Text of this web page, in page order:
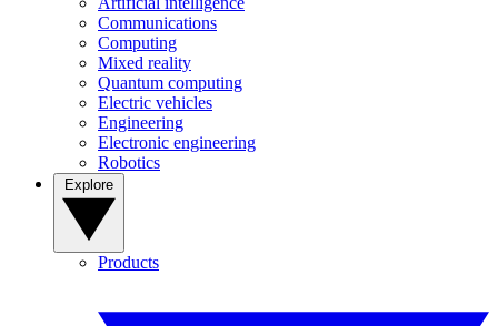
Communications
Computing
Mixed reality
Quantum computing
Electric vehicles
Engineering
Electronic engineering
Robotics
Products